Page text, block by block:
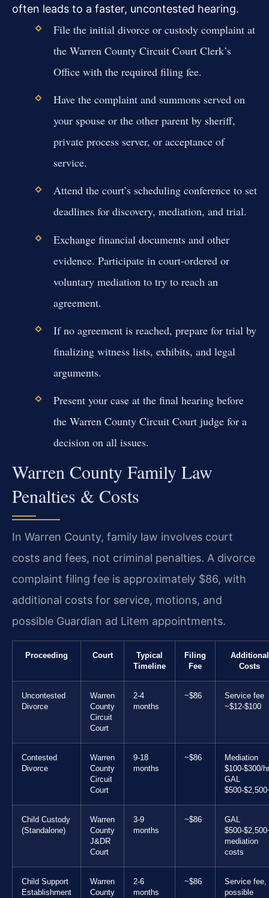
often leads to a faster, uncontested hearing.
File the initial divorce or custody complaint at
the Warren County Circuit Court Clerk’s
Office with the required filing fee.
Have the complaint and summons served on
your spouse or the other parent by sheriff,
private process server, or acceptance of
service.
Attend the court’s scheduling conference to set
deadlines for discovery, mediation, and trial.
Exchange financial documents and other
evidence. Participate in court-ordered or
voluntary mediation to try to reach an
agreement.
If no agreement is reached, prepare for trial by
finalizing witness lists, exhibits, and legal
arguments.
Present your case at the final hearing before
the Warren County Circuit Court judge for a
decision on all issues.
Warren County Family Law
Penalties & Costs
In Warren County, family law involves court
costs and fees, not criminal penalties. A divorce
complaint filing fee is approximately $86, with
additional costs for service, motions, and
possible Guardian ad Litem appointments.
Proceeding Court
Typical
Timeline
Filing
Fee
Additional
Costs
Uncontested
Divorce
Warren
County
Circuit
Court
2-4
months
~$86
Service fee
~$12-$100
Contested
Divorce
Warren
County
Circuit
Court
9-18
months
~$86
Mediation
$100-$300/
GAL
$500-
Child Custody
(Standalone)
Warren
County
J&DR
Court
3-9
months
~$86
GAL
$500-
mediation
costs
Child Support
Establishment
Warren
County
2-6
months
~$86
Service fee,
possible